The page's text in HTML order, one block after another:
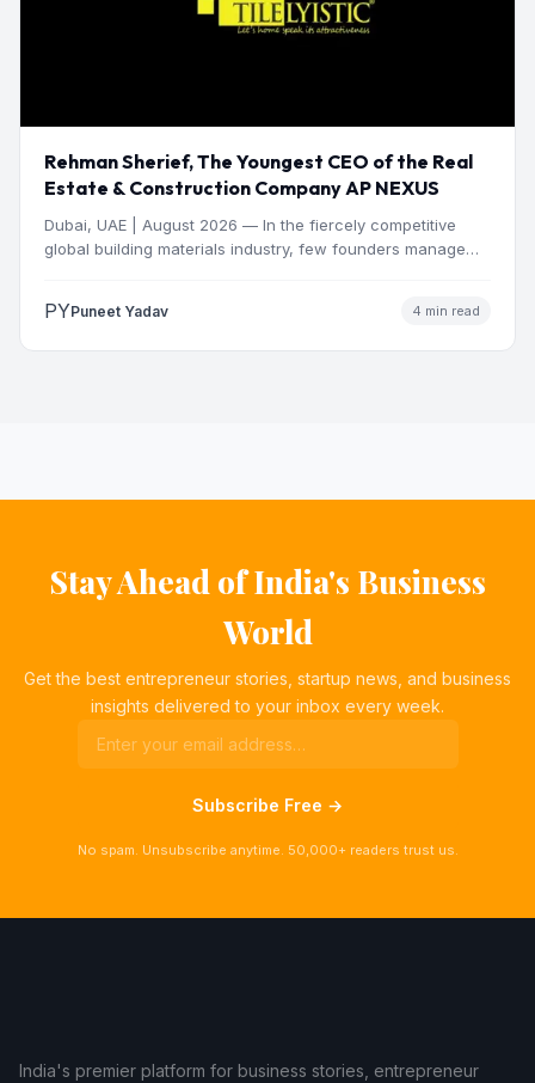
Rehman Sherief, The Youngest CEO of the Real
Estate & Construction Company AP NEXUS
Dubai, UAE | August 2026 — In the fiercely competitive
global building materials industry, few founders manage
PYPuneet Yadav 4 min read
Stay Ahead of India's Business
World
Get the best entrepreneur stories, startup news, and business
insights delivered to your inbox every week.
Subscribe Free →
No spam. Unsubscribe anytime. 50,000+ readers trust us.
India's premier platform for business stories, entrepreneur